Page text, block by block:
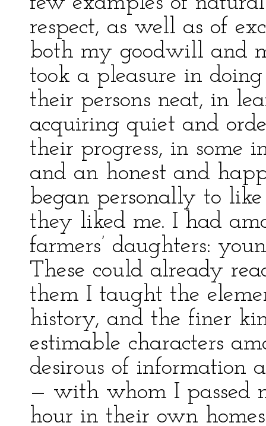
respect, as well as of
both my goodwill and
took a pleasure in
their persons neat, in
acquiring quiet and
their progress, in some
and an honest and
began personally to
they liked me. I had
farmers’ daughters:
These could already
them I taught the
history, and the finer
estimable characters
desirous of information
— with whom I passed
hour in their own